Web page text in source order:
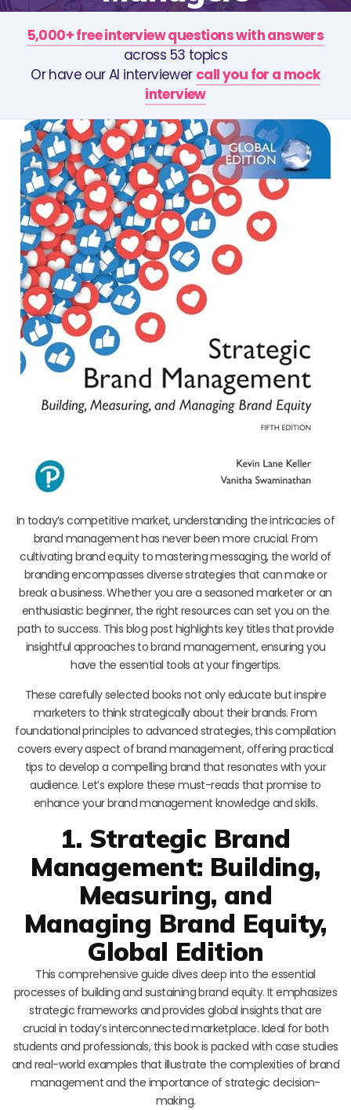
5,000+ free interview questions with answers
across 53 topics
Or have our AI interviewer call you for a mock
interview
In today’s competitive market, understanding the intricacies of
brand management has never been more crucial. From
cultivating brand equity to mastering messaging, the world of
branding encompasses diverse strategies that can make or
break a business. Whether you are a seasoned marketer or an
enthusiastic beginner, the right resources can set you on the
path to success. This blog post highlights key titles that provide
insightful approaches to brand management, ensuring you
have the essential tools at your fingertips.
These carefully selected books not only educate but inspire
marketers to think strategically about their brands. From
foundational principles to advanced strategies, this compilation
covers every aspect of brand management, offering practical
tips to develop a compelling brand that resonates with your
audience. Let’s explore these must-reads that promise to
enhance your brand management knowledge and skills.
1. Strategic Brand
Management: Building,
Measuring, and
Managing Brand Equity,
Global Edition
This comprehensive guide dives deep into the essential
processes of building and sustaining brand equity. It emphasizes
strategic frameworks and provides global insights that are
crucial in today’s interconnected marketplace. Ideal for both
students and professionals, this book is packed with case studies
and real-world examples that illustrate the complexities of brand
management and the importance of strategic decision-
making.